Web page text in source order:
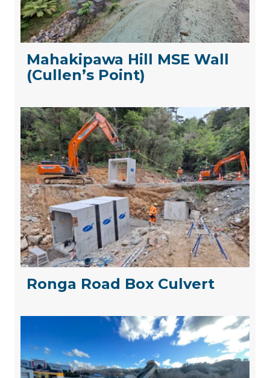
Mahakipawa Hill MSE Wall
(Cullen’s Point)
Ronga Road Box Culvert